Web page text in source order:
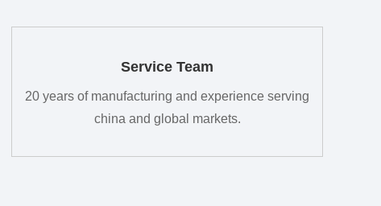
Service Team
20 years of manufacturing and experience serving
china and global markets.